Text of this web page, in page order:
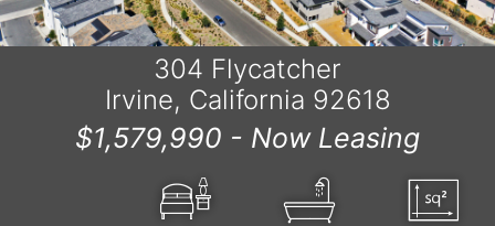
304 Flycatcher
Irvine, California 92618
$1,579,990 - Now Leasing